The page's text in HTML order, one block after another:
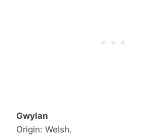
Gwylan
Origin: Welsh.